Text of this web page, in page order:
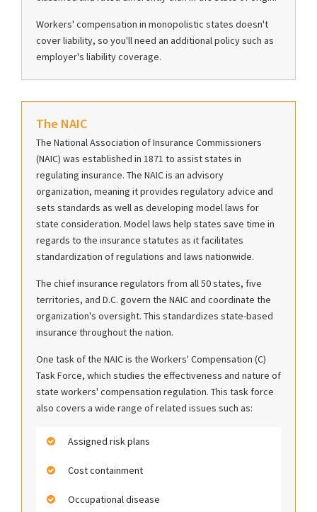
Workers' compensation in monopolistic states doesn't
cover liability, so you'll need an additional policy such as
employer's liability coverage.
The NAIC
The National Association of Insurance Commissioners
(NAIC) was established in 1871 to assist states in
regulating insurance. The NAIC is an advisory
organization, meaning it provides regulatory advice and
sets standards as well as developing model laws for
state consideration. Model laws help states save time in
regards to the insurance statutes as it facilitates
standardization of regulations and laws nationwide.
The chief insurance regulators from all 50 states, five
territories, and D.C. govern the NAIC and coordinate the
organization's oversight. This standardizes state-based
insurance throughout the nation.
One task of the NAIC is the Workers' Compensation (C)
Task Force, which studies the effectiveness and nature of
state workers' compensation regulation. This task force
also covers a wide range of related issues such as:
Assigned risk plans
Cost containment
Occupational disease